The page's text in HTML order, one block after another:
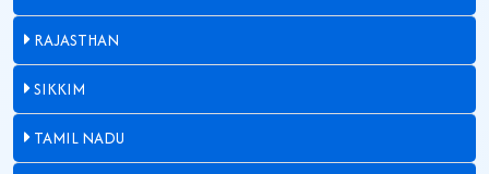
RAJASTHAN
SIKKIM
TAMIL NADU